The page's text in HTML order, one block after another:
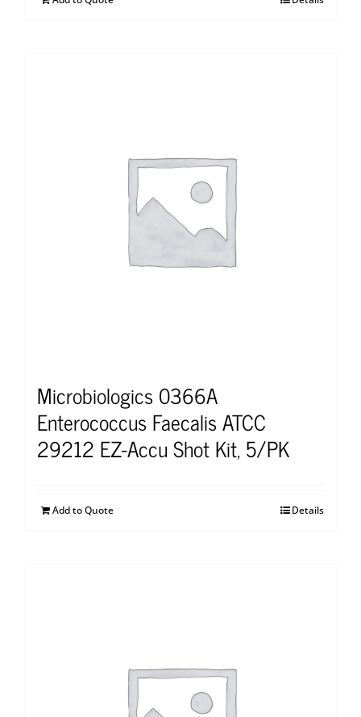
Microbiologics 0366A
Enterococcus Faecalis ATCC
29212 EZ-Accu Shot Kit, 5/PK
Add to Quote Details